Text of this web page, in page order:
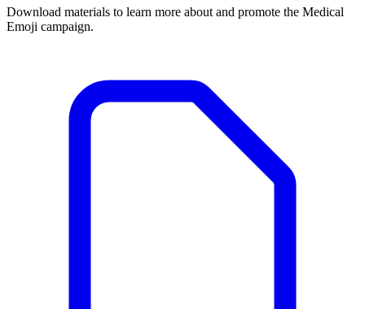
Download materials to learn more about and promote the Medical
Emoji campaign.